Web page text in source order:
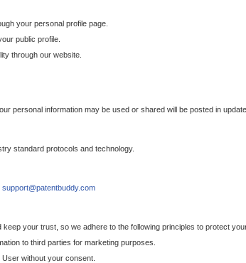
your personal profile page.
public profile.
through our website.
personal information may be used or shared will be posted in
standard protocols and technology.
support@patentbuddy.com
your trust, so we adhere to the following principles to protect
to third parties for marketing purposes.
without your consent.